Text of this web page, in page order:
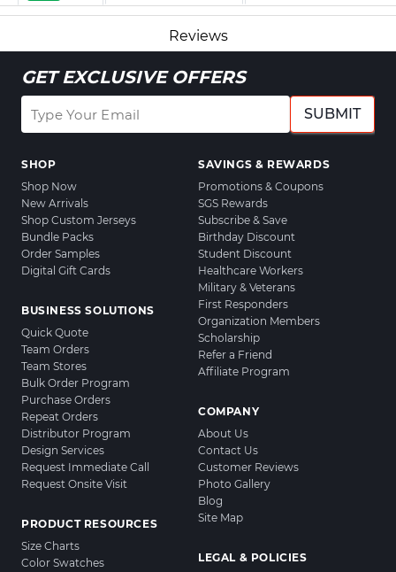
Reviews
GET EXCLUSIVE OFFERS
SUBMIT
SHOP
Shop Now
New Arrivals
Shop Custom Jerseys
Bundle Packs
Order Samples
Digital Gift Cards
BUSINESS SOLUTIONS
Quick Quote
Team Orders
Team Stores
Bulk Order Program
Purchase Orders
Repeat Orders
Distributor Program
Design Services
Request Immediate Call
Request Onsite Visit
PRODUCT RESOURCES
Size Charts
Color Swatches
SAVINGS & REWARDS
Promotions & Coupons
SGS Rewards
Subscribe & Save
Birthday Discount
Student Discount
Healthcare Workers
Military & Veterans
First Responders
Organization Members
Scholarship
Refer a Friend
Affiliate Program
COMPANY
About Us
Contact Us
Customer Reviews
Photo Gallery
Blog
Site Map
LEGAL & POLICIES